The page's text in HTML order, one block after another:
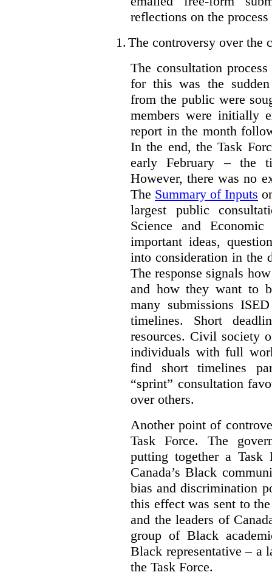
reflections on the
1. The controversy over the
The consultation
for this was the
from the public were
members were initially
report in the month
In the end, the Task
early February – the
However, there was no
The Summary of Inputs
largest public
Science and Economic
important ideas,
into consideration in the
The response signals
and how they want to
many submissions
timelines. Short
resources. Civil society
individuals with full
find short timelines
“sprint” consultation
over others.
Another point of
Task Force. The
putting together a Task
Canada’s Black
bias and discrimination
this effect was sent to
and the leaders of
group of Black
Black representative – a
the Task Force.